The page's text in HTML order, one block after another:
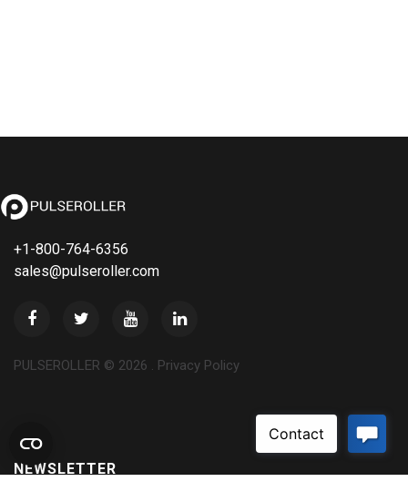
+1-800-764-6356
sales@pulseroller.com
PULSEROLLER © 2026 . Privacy Policy
NEWSLETTER